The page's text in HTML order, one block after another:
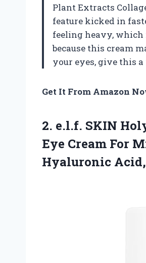
Plant Extracts
feature kicked in
feeling heavy,
because this cream
your eyes, give this
Get It From Amazon
2. e.l.f. SKIN
Eye Cream For
Hyaluronic